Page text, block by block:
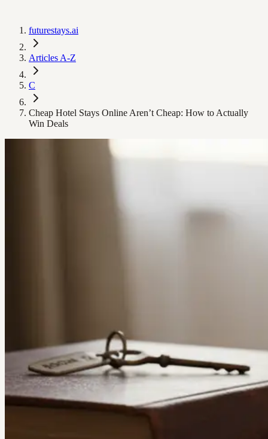
futurestays.ai
Articles A-Z
C
Cheap Hotel Stays Online Aren’t Cheap: How to Actually
Win Deals